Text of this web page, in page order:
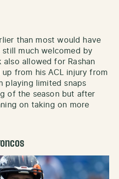
than most would have
still much welcomed by
also allowed for Rashan
from his ACL injury from
playing limited snaps
of the season but after
on taking on more